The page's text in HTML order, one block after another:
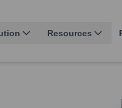
Resources